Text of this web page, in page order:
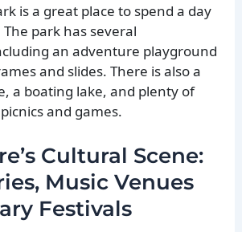
is a great place to spend a day
park has several
an adventure playground
and slides. There is also a
a boating lake, and plenty of
and games.
Cultural Scene:
Music Venues
Festivals